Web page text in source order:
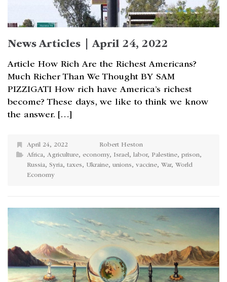
News Articles | April 24, 2022
Article How Rich Are the Richest Americans?
Much Richer Than We Thought BY SAM
PIZZIGATI How rich have America’s richest
become? These days, we like to think we know
the answer. […]
April 24, 2022
Robert Heston
Africa, Agriculture, economy, Israel, labor, Palestine, prison,
Russia, Syria, taxes, Ukraine, unions, vaccine, War, World
Economy